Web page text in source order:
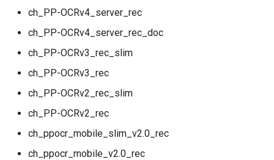
ch_PP-OCRv4_server_rec
ch_PP-OCRv4_server_rec_doc
ch_PP-OCRv3_rec_slim
ch_PP-OCRv3_rec
ch_PP-OCRv2_rec_slim
ch_PP-OCRv2_rec
ch_ppocr_mobile_slim_v2.0_rec
ch_ppocr_mobile_v2.0_rec